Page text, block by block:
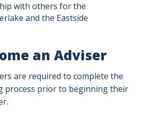
with others for the
and the Eastside
an Adviser
are required to complete the
process prior to beginning their